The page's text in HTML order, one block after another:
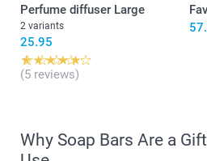
Perfume diffuser Large
2 variants
25.95
(5 reviews)
Why Soap Bars Are a